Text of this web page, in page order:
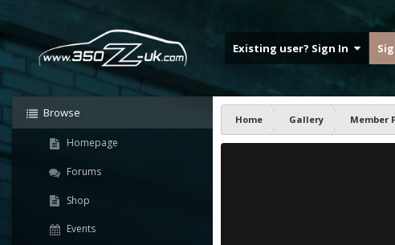
Existing user? Sign In
Browse
Homepage
Forums
Shop
Events
Home Gallery Member